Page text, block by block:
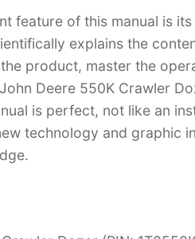
feature of this manual is
explains the
product, master the
Deere 550K Crawler
is perfect, not like an
technology and graphic